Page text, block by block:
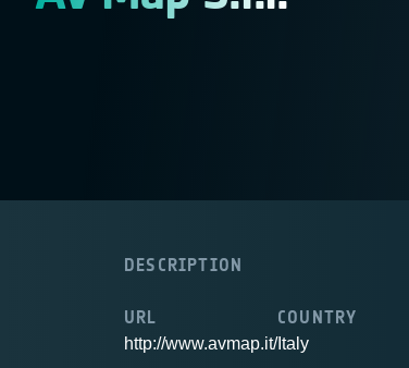
DESCRIPTION
URL
http://www.avmap.it/
COUNTRY
Italy